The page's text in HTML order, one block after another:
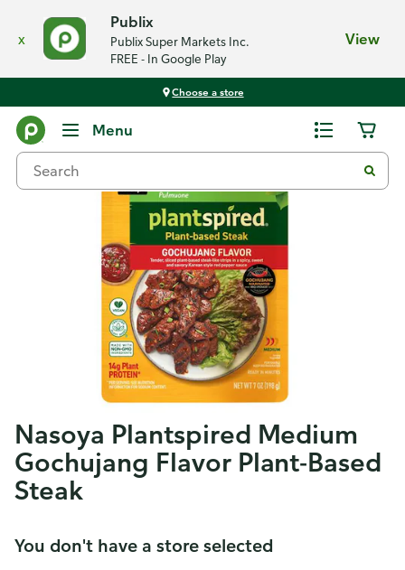
x
Publix
Publix Super Markets Inc.
FREE - In Google Play
View
Choose a store
Menu
Nasoya Plantspired Medium
Gochujang Flavor Plant-Based
Steak
You don't have a store selected